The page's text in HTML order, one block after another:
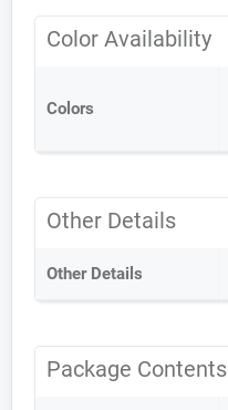
Color Availability
Colors
Other Details
Other Details
Package Contents